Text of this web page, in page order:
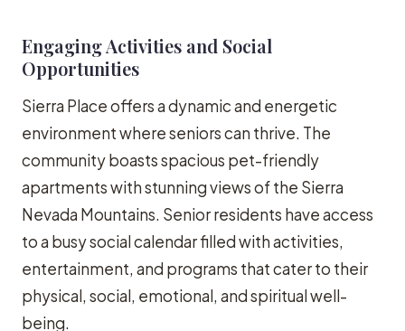
Engaging Activities and Social
Opportunities
Sierra Place offers a dynamic and energetic
environment where seniors can thrive. The
community boasts spacious pet-friendly
apartments with stunning views of the Sierra
Nevada Mountains. Senior residents have access
to a busy social calendar filled with activities,
entertainment, and programs that cater to their
physical, social, emotional, and spiritual well-
being.